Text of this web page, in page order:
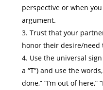
perspective or when
argument.
Trust that your
honor their desire/need
Use the universal
a “T”) and use the words,
done,” “I’m out of